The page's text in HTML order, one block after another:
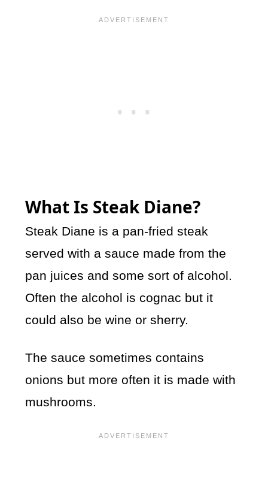
What Is Steak Diane?
Steak Diane is a pan-fried steak
served with a sauce made from the
pan juices and some sort of alcohol.
Often the alcohol is cognac but it
could also be wine or sherry.
The sauce sometimes contains
onions but more often it is made with
mushrooms.